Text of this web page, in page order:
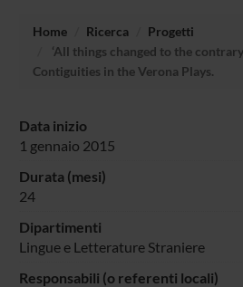
Home Ricerca
Progetti
‘All things changed to the
Contiguities in the Verona Plays.
Data inizio
1 gennaio 2015
Durata (mesi)
24
Dipartimenti
Lingue e Letterature Straniere
Responsabili (o referenti locali)